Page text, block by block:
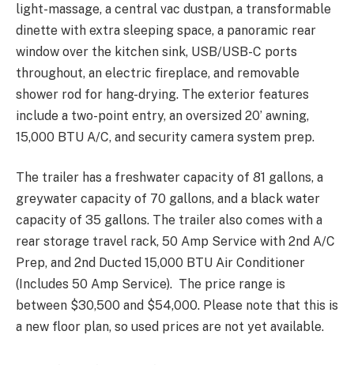
light-massage, a central vac dustpan, a transformable
dinette with extra sleeping space, a panoramic rear
window over the kitchen sink, USB/USB-C ports
throughout, an electric fireplace, and removable
shower rod for hang-drying. The exterior features
include a two-point entry, an oversized 20’ awning,
15,000 BTU A/C, and security camera system prep.
The trailer has a freshwater capacity of 81 gallons, a
greywater capacity of 70 gallons, and a black water
capacity of 35 gallons. The trailer also comes with a
rear storage travel rack, 50 Amp Service with 2nd A/C
Prep, and 2nd Ducted 15,000 BTU Air Conditioner
(Includes 50 Amp Service). The price range is
between $30,500 and $54,000. Please note that this is
a new floor plan, so used prices are not yet available.